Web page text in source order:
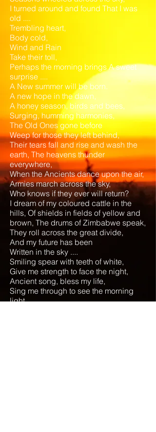
I turned around and found That I was
old ....
Trembling heart,
Body cold,
Wind and Rain
Take their toll,
Perhaps the morning brings A sweet
surprise ....
A New summer will be born.
A new hope in the dawn,
A honey season, birds and bees,
Surging, humming harmonies,
The Old Ones gone before
Weep for those they left behind,
Their tears fall and rise and wash the
earth, The heavens thunder
everywhere,
When the Ancients dance upon the air,
Armies march across the sky,
Who knows if they ever will return?
I dream of my coloured cattle in the
hills, Of shields in fields of yellow and
brown, The drums of Zimbabwe speak,
They roll across the great divide,
And my future has been
Written in the sky ....
Smiling spear with teeth of white,
Give me strength to face the night,
Ancient song, bless my life,
Sing me through to see the morning
light ..